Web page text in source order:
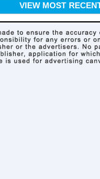
VIEW MOST